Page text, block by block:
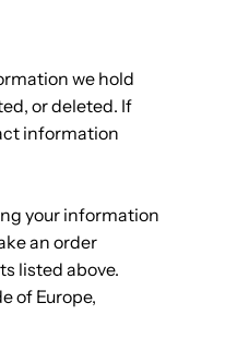
we hold
or deleted. If
information
your information
an order
listed above.
of Europe,